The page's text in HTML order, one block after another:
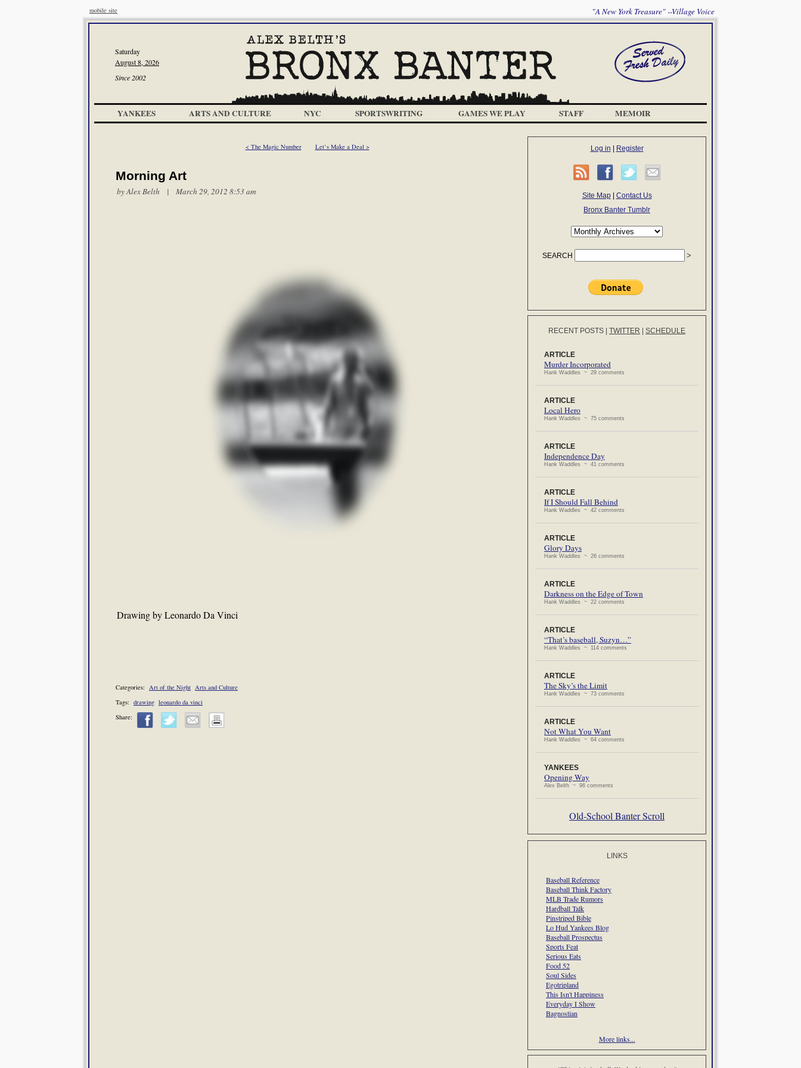
mobile site "A New York Treasure" --Village Voice
Saturday
August 8, 2026
Since 2002
YANKEES ARTS AND CULTURE NYC SPORTSWRITING GAMES WE PLAY STAFF MEMOIR
< The Magic Number Let’s Make a Deal >
Morning Art
byAlex Belth | March 29, 2012 8:53 am
Drawing by Leonardo Da Vinci
Categories: Art of the Night Arts and Culture
Tags: drawing leonardo da vinci
Share:
Log in Register
Site Map| Contact Us
Bronx Banter Tumblr
SEARCH
RECENT POSTS TWITTER SCHEDULE
ARTICLE
Murder Incorporated
Hank Waddles ~ 29 comments
ARTICLE
Local Hero
Hank Waddles ~ 75 comments
ARTICLE
Independence Day
Hank Waddles ~ 41 comments
ARTICLE
If I Should Fall Behind
Hank Waddles ~ 42 comments
ARTICLE
Glory Days
Hank Waddles ~ 26 comments
ARTICLE
Darkness on the Edge of Town
Hank Waddles ~ 22 comments
ARTICLE
“That’s baseball, Suzyn…”
Hank Waddles ~ 114 comments
ARTICLE
The Sky’s the Limit
Hank Waddles ~ 73 comments
ARTICLE
Not What You Want
Hank Waddles ~ 64 comments
YANKEES
Opening Way
Alex Belth ~ 96 comments
Old-School Banter Scroll
LINKS
Baseball Reference
Baseball Think Factory
MLB Trade Rumors
Hardball Talk
Pinstriped Bible
Lo Hud Yankees Blog
Baseball Prospectus
Sports Feat
Serious Eats
Food 52
Soul Sides
Egotripland
This Isn't Happiness
Everyday I Show
Bagnostian
More links...